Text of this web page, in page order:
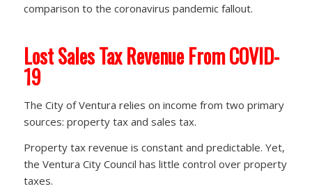
comparison to the coronavirus pandemic fallout.
Lost Sales Tax Revenue From COVID-
19
The City of Ventura relies on income from two primary
sources: property tax and sales tax.
Property tax revenue is constant and predictable. Yet,
the Ventura City Council has little control over property
taxes.